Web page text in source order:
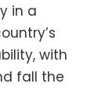
in a
with
fall the